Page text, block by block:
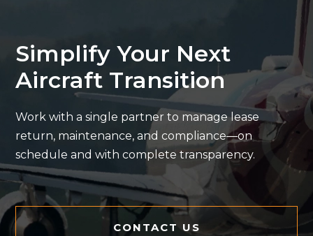
Simplify Your Next
Aircraft Transition
Work with a single partner to manage lease
return, maintenance, and compliance—on
schedule and with complete transparency.
CONTACT US